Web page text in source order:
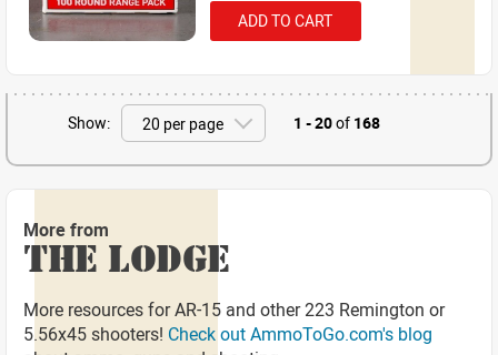
ADD TO CART
Show: 1 - 20of 168
More from
THE LODGE
More resources for AR-15 and other 223 Remington or
5.56x45 shooters! Check out AmmoToGo.com's blog